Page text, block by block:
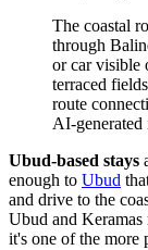
The coastal
through
or car visible
terraced
route
AI-generated
Ubud-based stays
enough to Ubud
and drive to the
Ubud and
it's one of the more